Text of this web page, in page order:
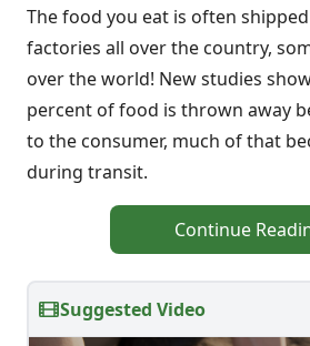
The food you eat is often
factories all over the country,
over the world! New studies
percent of food is thrown away
to the consumer, much of that
during transit.
Continue
Suggested Video